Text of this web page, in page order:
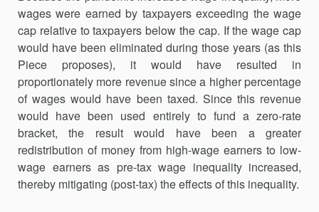
wages were earned by taxpayers exceeding the wage
cap relative to taxpayers below the cap. If the wage cap
would have been eliminated during those years (as this
Piece proposes), it would have resulted in
proportionately more revenue since a higher percentage
of wages would have been taxed. Since this revenue
would have been used entirely to fund a zero-rate
bracket, the result would have been a greater
redistribution of money from high-wage earners to low-
wage earners as pre-tax wage inequality increased,
thereby mitigating (post-tax) the effects of this inequality.